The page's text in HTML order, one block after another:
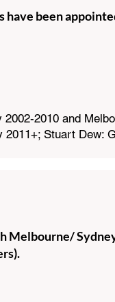
have been
2010 and
Stuart Dew:
Melbourne/